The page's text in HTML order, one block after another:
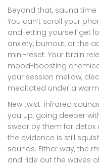
Beyond that, sauna
You can’t scroll your
and letting yourself get
anxiety, burnout, or the
mini-reset. Your brain
mood-boosting
your session mellow,
meditated under a
New twist: infrared
you up, going deeper
swear by them for
the evidence is still
saunas. Either way, the
and ride out the waves